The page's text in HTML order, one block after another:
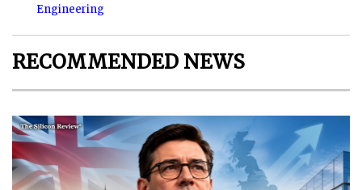
Engineering
RECOMMENDED NEWS